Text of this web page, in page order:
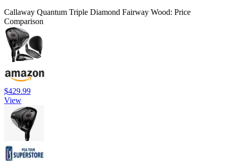
Callaway Quantum Triple Diamond Fairway Wood: Price
Comparison
$429.99
View